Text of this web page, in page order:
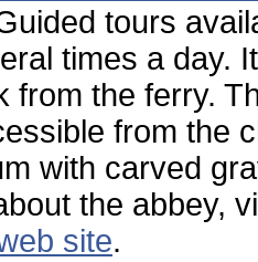
tours
times a day.
from the ferry.
from the
with carved
the abbey,
site.